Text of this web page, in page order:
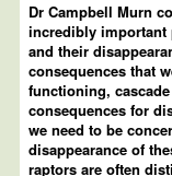
Dr Campbell Murn
incredibly important
and their
consequences that
functioning,
consequences for
we need to be
disappearance of
raptors are often